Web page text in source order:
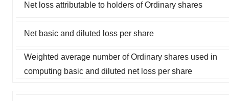
Net loss attributable to holders of Ordinary shares
Net basic and diluted loss per share
Weighted average number of Ordinary shares used in
computing basic and diluted net loss per share